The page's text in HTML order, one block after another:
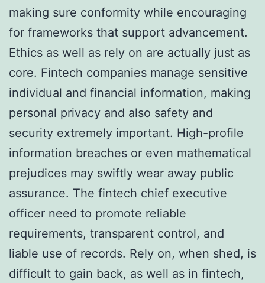
making sure conformity while encouraging
for frameworks that support advancement.
Ethics as well as rely on are actually just as
core. Fintech companies manage sensitive
individual and financial information, making
personal privacy and also safety and
security extremely important. High-profile
information breaches or even mathematical
prejudices may swiftly wear away public
assurance. The fintech chief executive
officer need to promote reliable
requirements, transparent control, and
liable use of records. Rely on, when shed, is
difficult to gain back, as well as in fintech,